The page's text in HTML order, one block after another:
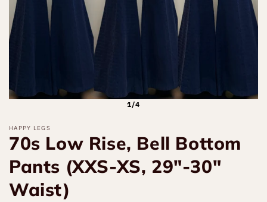
1/4
HAPPY LEGS
70s Low Rise, Bell Bottom
Pants (XXS-XS, 29"-30"
Waist)